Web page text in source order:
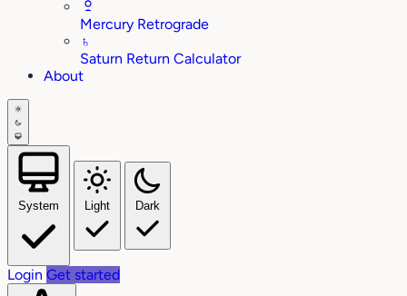
Mercury Retrograde
♄
Saturn Return Calculator
About
System Light Dark
Login Get started